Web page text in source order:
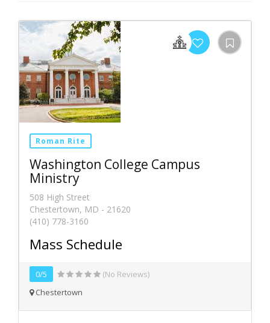
Roman Rite
Washington College Campus
Ministry
508 High Street
Chestertown, MD - 21620
(410) 778-3160
Mass Schedule
0/5
(No Reviews)
Chestertown